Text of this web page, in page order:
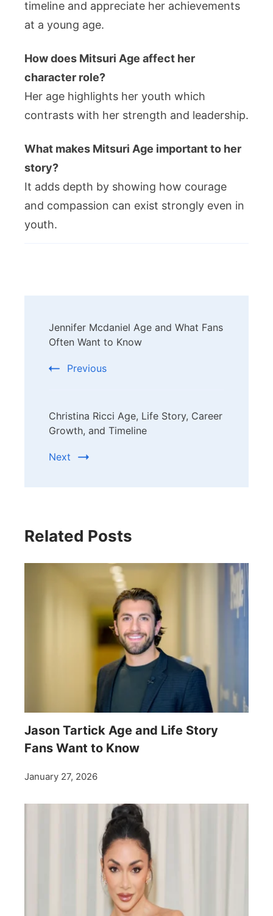
timeline and appreciate her achievements
at a young age.
How does Mitsuri Age affect her
character role?
Her age highlights her youth which
contrasts with her strength and leadership.
What makes Mitsuri Age important to her
story?
It adds depth by showing how courage
and compassion can exist strongly even in
youth.
Navigation
Jennifer Mcdaniel Age and What Fans
Often Want to Know
Previous
Christina Ricci Age, Life Story, Career
Growth, and Timeline
Next
Related Posts
Jason Tartick Age and Life Story
Fans Want to Know
January 27, 2026